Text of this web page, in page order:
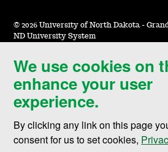
We use cookies on
enhance your user
experience.
By clicking any link on this page
consent for us to set cookies,
© 2026 University of North Dakota -
ND University System
Accessibility & Website Feedback
Terms of Use & Privacy
Notice of Nondiscrimination
Student Disclosure Information
Title IX